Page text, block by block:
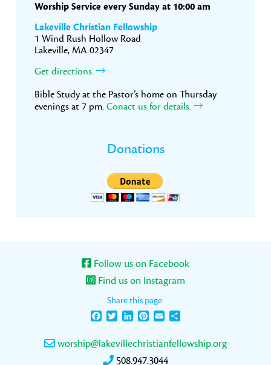
Worship Service every Sunday at 10:00 am
Lakeville Christian Fellowship
1 Wind Rush Hollow Road
Lakeville, MA 02347
Get directions.
Bible Study at the Pastor’s home on Thursday
evenings at 7 pm. Conact us for details.
Donations
Follow us on Facebook
Find us on Instagram
Share this page:
FacebookTwitterLinkedInPinterest
Email
worship@lakevillechristianfellowship.org
508.947.3044